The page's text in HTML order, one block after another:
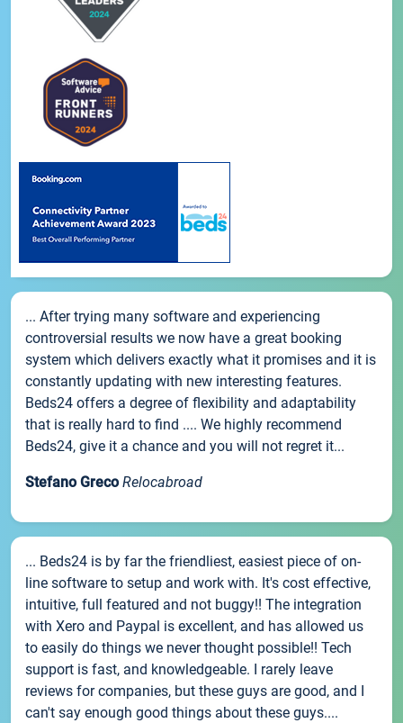
... After trying many software and experiencing
controversial results we now have a great booking
system which delivers exactly what it promises and it is
constantly updating with new interesting features.
Beds24 offers a degree of flexibility and adaptability
that is really hard to find .... We highly recommend
Beds24, give it a chance and you will not regret it...
Stefano Greco Relocabroad
... Beds24 is by far the friendliest, easiest piece of on-
line software to setup and work with. It's cost effective,
intuitive, full featured and not buggy!! The integration
with Xero and Paypal is excellent, and has allowed us
to easily do things we never thought possible!! Tech
support is fast, and knowledgeable. I rarely leave
reviews for companies, but these guys are good, and I
can't say enough good things about these guys....